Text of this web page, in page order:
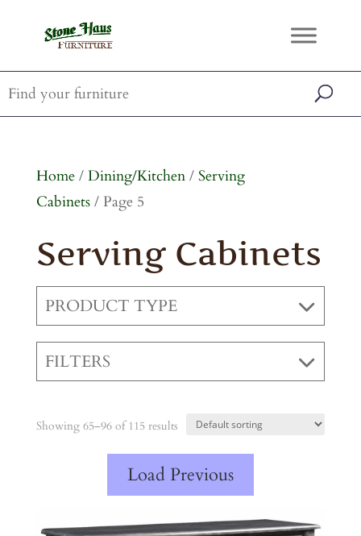
Home/ Dining/Kitchen/ Serving
Cabinets/ Page 5
Serving Cabinets
PRODUCT TYPE
FILTERS
Showing 65–96 of 115 results
Load Previous